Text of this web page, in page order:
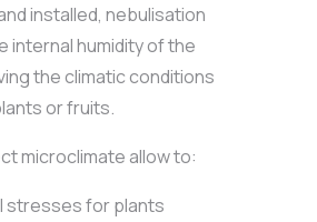
installed, nebulisation
internal humidity of the
the climatic conditions
or fruits.
microclimate allow to:
stresses for plants